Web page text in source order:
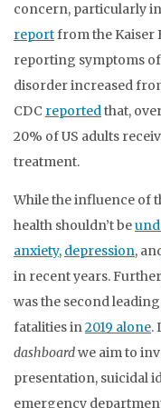
concern, particularly in
reportfrom the Kaiser
reporting symptoms
disorder increased
CDC reportedthat,
20% of US adults
treatment.
While the influence of
health shouldn’t be
anxiety, depression,
in recent years.
was the second
fatalities in2019 alone.
dashboardwe aim to
presentation, suicidal
emergency